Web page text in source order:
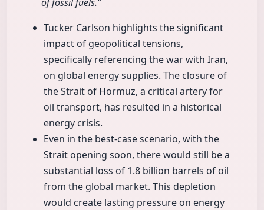
Tucker Carlson highlights the significant
impact of geopolitical tensions,
specifically referencing the war with Iran,
on global energy supplies. The closure of
the Strait of Hormuz, a critical artery for
oil transport, has resulted in a historical
energy crisis.
Even in the best-case scenario, with the
Strait opening soon, there would still be a
substantial loss of 1.8 billion barrels of oil
from the global market. This depletion
would create lasting pressure on energy